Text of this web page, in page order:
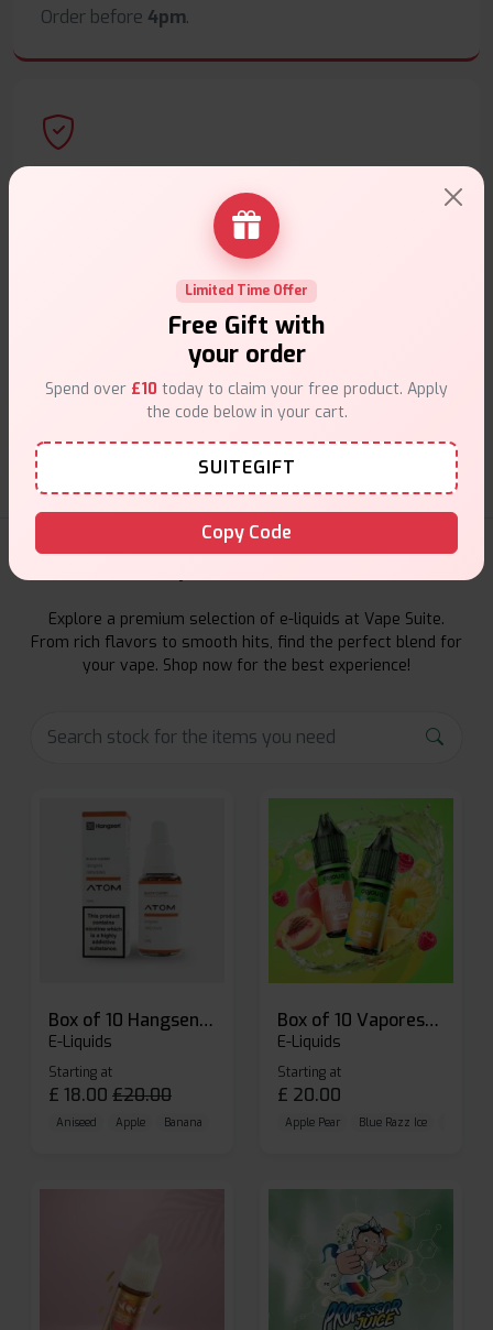
Order before 4pm.
Safe & trusted checkout.
Customer Support
Friendly help when you need it.
E-Liquids Products
Explore a premium selection of e-liquids at Vape Suite.
From rich flavors to smooth hits, find the perfect blend for
your vape. Shop now for the best experience!
Box of 10 Hangsen Atom 10ml E-liquid
E-Liquids
Starting at
£ 18.00 £20.00
Aniseed Apple Banana
Box of 10 Vaporesso Dojo Liq Nic Salts E-liquid
E-Liquids
Starting at
£ 20.00
Apple Pear Blue Razz Ice
Limited Time Offer
Free Gift with
your order
Spend over £10 today to claim your free product. Apply
the code below in your cart.
SUITEGIFT
Copy Code